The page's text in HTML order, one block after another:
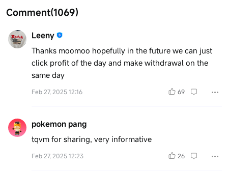
Comment(1069)
Leeny
Thanks moomoo hopefully in the future we can just
click profit of the day and make withdrawal on the
same day
Feb 27, 2025 12:16 69
pokemon pang
tqvm for sharing, very informative
Feb 27, 2025 12:23 26